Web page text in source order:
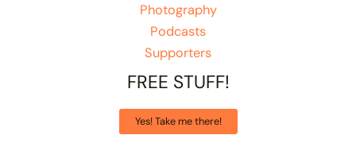
Photography
Podcasts
Supporters
FREE STUFF!
Yes! Take me there!